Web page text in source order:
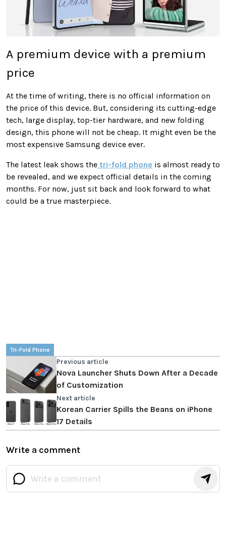
A premium device with a premium
price
At the time of writing, there is no official information on
the price of this device. But, considering its cutting-edge
tech, large display, top-tier hardware, and new folding
design, this phone will not be cheap. It might even be the
most expensive Samsung device ever.
The latest leak shows the tri-fold phone is almost ready to
be revealed, and we expect official details in the coming
months. For now, just sit back and look forward to what
could be a true masterpiece.
Tri-Fold Phone
Previous article
Nova Launcher Shuts Down After a Decade
of Customization
Next article
Korean Carrier Spills the Beans on iPhone
17 Details
Write a comment